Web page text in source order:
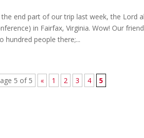
the end part of our trip last week, the Lord
in Fairfax, Virginia. Wow! Our
hundred people there;...
5 of 5 « 1 2 3 4 5